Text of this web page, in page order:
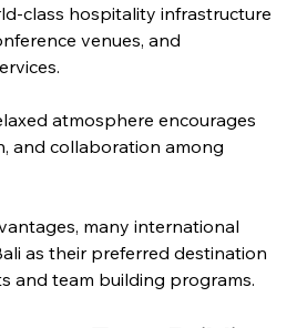
class hospitality infrastructure
venues, and
atmosphere encourages
and collaboration among
many international
as their preferred destination
and team building programs.